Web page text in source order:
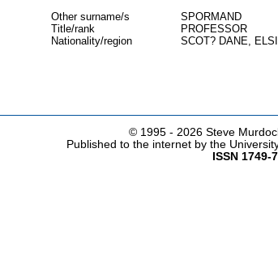
Other surname/s
SPORMAND
Title/rank
PROFESSOR
Nationality/region
SCOT? DANE,
© 1995 - 2026 Steve
Published to the internet by the
ISSN 1749-